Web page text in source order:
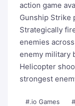
action game
Gunship Strike
Strategically
enemies
enemy military
Helicopter
strongest
#.io Games